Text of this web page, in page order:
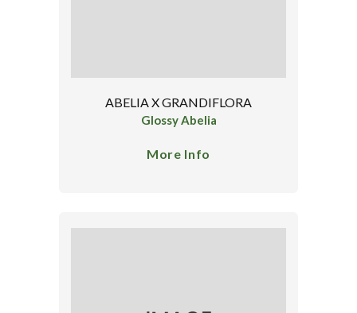
ABELIA X GRANDIFLORA
Glossy Abelia
More Info